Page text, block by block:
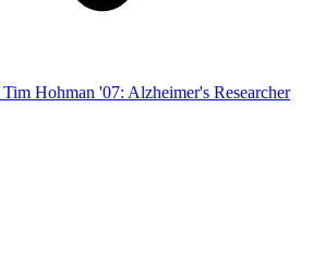
Tim Hohman '07: Alzheimer's Researcher